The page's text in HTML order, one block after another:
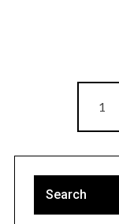
1